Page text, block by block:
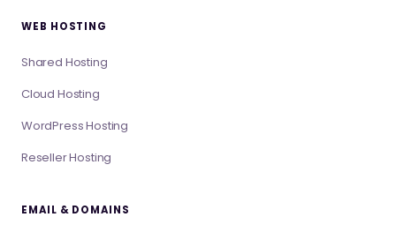
WEB HOSTING
Shared Hosting
Cloud Hosting
WordPress Hosting
Reseller Hosting
EMAIL & DOMAINS